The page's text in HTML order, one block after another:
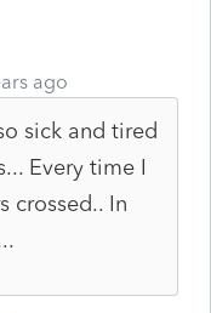
ago
sick and tired
Every time I
crossed.. In